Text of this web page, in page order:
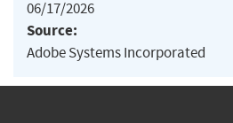
06/17/2026
Source:
Adobe Systems Incorporated